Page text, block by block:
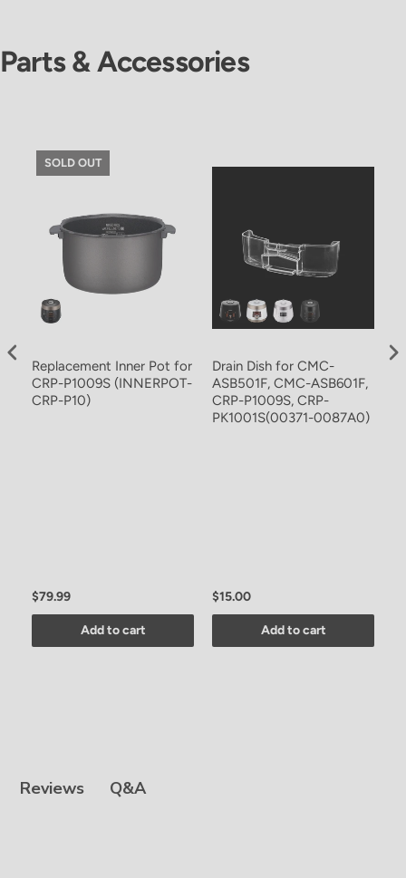
Parts & Accessories
SOLD OUT
Replacement Inner Pot for
CRP-P1009S (INNERPOT-
CRP-P10)
$79.99
Add to cart
Drain Dish for CMC-
ASB501F, CMC-ASB601F,
CRP-P1009S, CRP-
PK1001S(00371-0087A0)
$15.00
Add to cart
Reviews Q&A